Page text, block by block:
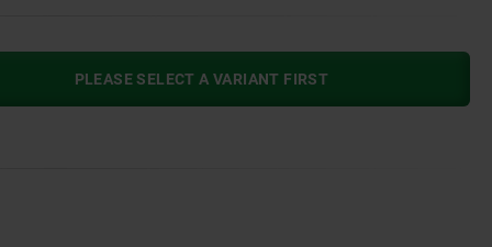
PLEASE SELECT A VARIANT FIRST